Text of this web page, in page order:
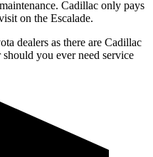
Cadillac only pays
on the Escalade.
dealers as there are Cadillac
you ever need service